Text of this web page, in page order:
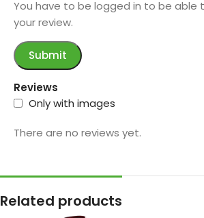
Reviews
Only with images
There are no reviews yet.
You have to be logged in to be
your review.
Related products